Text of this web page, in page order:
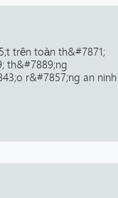
trên toàn th&#7871;
th&#7889;ng
r&#7857;ng an ninh